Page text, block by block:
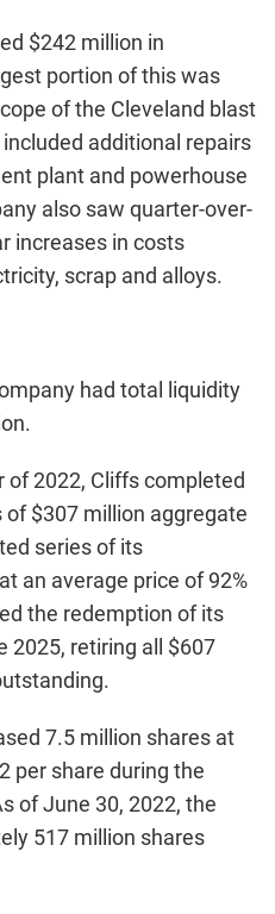
$242 million in
portion of this was
of the Cleveland blast
additional repairs
plant and powerhouse
also saw quarter-over-
increases in costs
scrap and alloys.
had total liquidity
of 2022, Cliffs completed
$307 million aggregate
series of its
an average price of 92%
the redemption of its
2025, retiring all $607
7.5 million shares at
per share during the
of June 30, 2022, the
517 million shares